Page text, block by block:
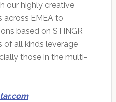
our highly creative
across EMEA to
based on STINGR
of all kinds leverage
those in the multi-